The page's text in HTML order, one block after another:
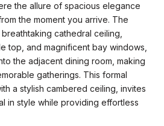
the allure of spacious elegance
the moment you arrive. The
cathedral ceiling,
top, and magnificent bay windows,
the adjacent dining room, making
gatherings. This formal
a stylish cambered ceiling, invites
in style while providing effortless